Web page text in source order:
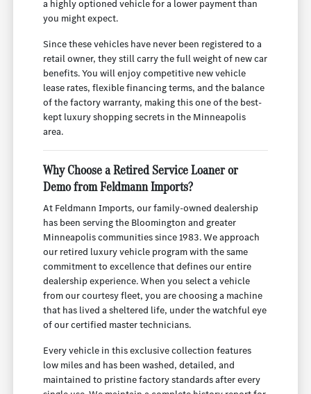
a highly optioned vehicle for a lower payment than
you might expect.
Since these vehicles have never been registered to a
retail owner, they still carry the full weight of new car
benefits. You will enjoy competitive new vehicle
lease rates, flexible financing terms, and the balance
of the factory warranty, making this one of the best-
kept luxury shopping secrets in the Minneapolis
area.
Why Choose a Retired Service Loaner or
Demo from Feldmann Imports?
At Feldmann Imports, our family-owned dealership
has been serving the Bloomington and greater
Minneapolis communities since 1983. We approach
our retired luxury vehicle program with the same
commitment to excellence that defines our entire
dealership experience. When you select a vehicle
from our courtesy fleet, you are choosing a machine
that has lived a sheltered life, under the watchful eye
of our certified master technicians.
Every vehicle in this exclusive collection features
low miles and has been washed, detailed, and
maintained to pristine factory standards after every